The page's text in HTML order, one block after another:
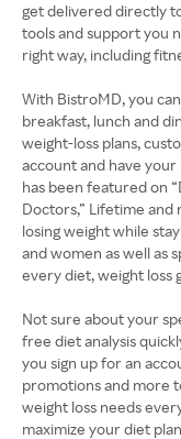
get delivered directly
tools and support you
right way, including
With BistroMD, you
breakfast, lunch and
weight-loss plans,
account and have
has been featured on
Doctors,” Lifetime
losing weight while
and women as well as
every diet, weight loss
Not sure about your
free diet analysis
you sign up for an
promotions and more
weight loss needs
maximize your diet